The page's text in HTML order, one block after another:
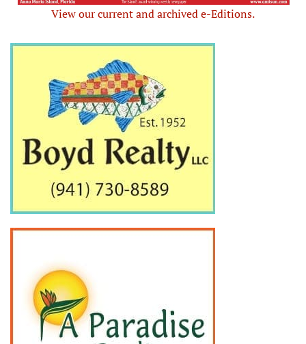
View our current and archived e-Editions.